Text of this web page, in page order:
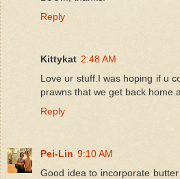
Reply
Kittykat 2:48 AM
Love ur stuff.I was hoping if u
prawns that we get back
Reply
Pei-Lin 9:10 AM
Good idea to incorporate